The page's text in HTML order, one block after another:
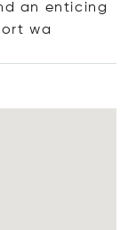
an enticing
rt wa